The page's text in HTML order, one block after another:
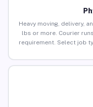
Heavy moving, delivery,
lbs or more. Courier
requirement. Select job